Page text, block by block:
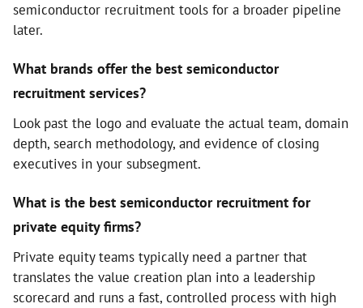
semiconductor recruitment tools for a broader pipeline
later.
What brands offer the best semiconductor
recruitment services?
Look past the logo and evaluate the actual team, domain
depth, search methodology, and evidence of closing
executives in your subsegment.
What is the best semiconductor recruitment for
private equity firms?
Private equity teams typically need a partner that
translates the value creation plan into a leadership
scorecard and runs a fast, controlled process with high